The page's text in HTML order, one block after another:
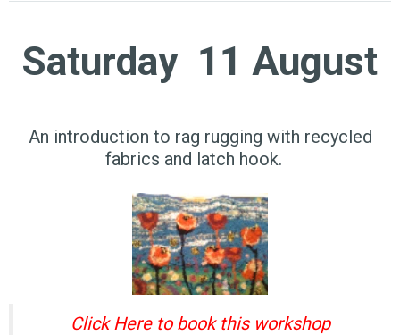
Saturday 11 August
An introduction to rag rugging with recycled
fabrics and latch hook.
Click Here to book this workshop